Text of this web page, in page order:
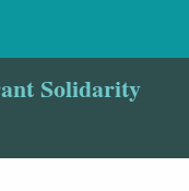
Solidarity